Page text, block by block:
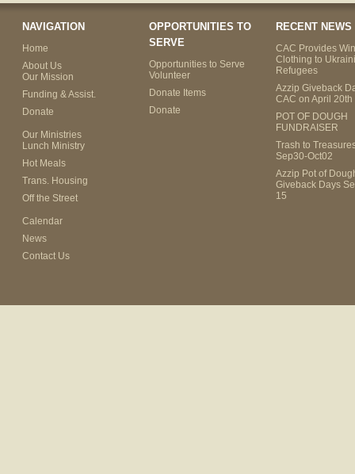
NAVIGATION
Home
About Us
Our Mission
Funding & Assist.
Donate
Our Ministries
Lunch Ministry
Hot Meals
Trans. Housing
Off the Street
Calendar
News
Contact Us
OPPORTUNITIES TO
SERVE
Opportunities to Serve
Volunteer
Donate Items
Donate
RECENT NEWS
CAC Provides
Clothing to
Refugees
Azzip Giveback
CAC on April 20th
POT OF DOUGH
FUNDRAISER
Trash to
Sep30-Oct02
Azzip Pot of
Giveback Days
15